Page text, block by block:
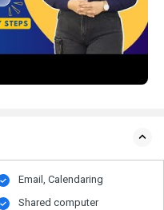
Email, Calendaring
Shared computer